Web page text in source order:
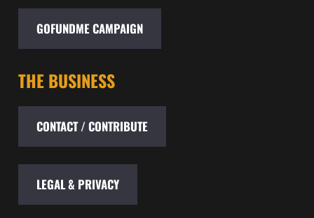
GOFUNDME CAMPAIGN
THE BUSINESS
CONTACT / CONTRIBUTE
LEGAL & PRIVACY